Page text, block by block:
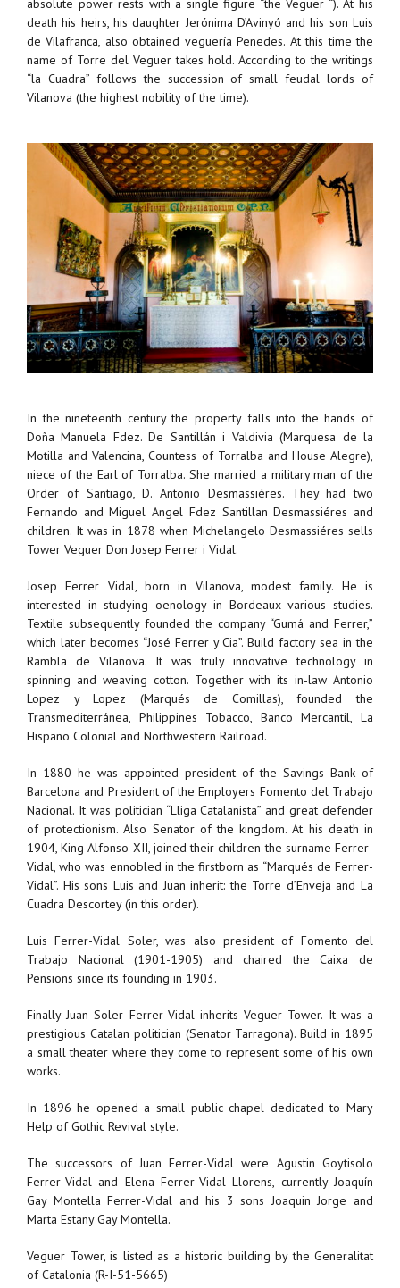
death his heirs, his daughter Jerónima D’Avinyó and his son Luis
de Vilafranca, also obtained veguería Penedes. At this time the
name of Torre del Veguer takes hold. According to the writings
“la Cuadra” follows the succession of small feudal lords of
Vilanova (the highest nobility of the time).
In the nineteenth century the property falls into the hands of
Doña Manuela Fdez. De Santillán i Valdivia (Marquesa de la
Motilla and Valencina, Countess of Torralba and House Alegre),
niece of the Earl of Torralba. She married a military man of the
Order of Santiago, D. Antonio Desmassiéres. They had two
Fernando and Miguel Angel Fdez Santillan Desmassiéres and
children. It was in 1878 when Michelangelo Desmassiéres sells
Tower Veguer Don Josep Ferrer i Vidal.
Josep Ferrer Vidal, born in Vilanova, modest family. He is
interested in studying oenology in Bordeaux various studies.
Textile subsequently founded the company “Gumá and Ferrer,”
which later becomes “José Ferrer y Cia”. Build factory sea in the
Rambla de Vilanova. It was truly innovative technology in
spinning and weaving cotton. Together with its in-law Antonio
Lopez y Lopez (Marqués de Comillas), founded the
Transmediterránea, Philippines Tobacco, Banco Mercantil, La
Hispano Colonial and Northwestern Railroad.
In 1880 he was appointed president of the Savings Bank of
Barcelona and President of the Employers Fomento del Trabajo
Nacional. It was politician “Lliga Catalanista” and great defender
of protectionism. Also Senator of the kingdom. At his death in
1904, King Alfonso XII, joined their children the surname Ferrer-
Vidal, who was ennobled in the firstborn as “Marqués de Ferrer-
Vidal”. His sons Luis and Juan inherit: the Torre d’Enveja and La
Cuadra Descortey (in this order).
Luis Ferrer-Vidal Soler, was also president of Fomento del
Trabajo Nacional (1901-1905) and chaired the Caixa de
Pensions since its founding in 1903.
Finally Juan Soler Ferrer-Vidal inherits Veguer Tower. It was a
prestigious Catalan politician (Senator Tarragona). Build in 1895
a small theater where they come to represent some of his own
works.
In 1896 he opened a small public chapel dedicated to Mary
Help of Gothic Revival style.
The successors of Juan Ferrer-Vidal were Agustin Goytisolo
Ferrer-Vidal and Elena Ferrer-Vidal Llorens, currently Joaquín
Gay Montella Ferrer-Vidal and his 3 sons Joaquin Jorge and
Marta Estany Gay Montella.
Veguer Tower, is listed as a historic building by the Generalitat
of Catalonia (R-I-51-5665)